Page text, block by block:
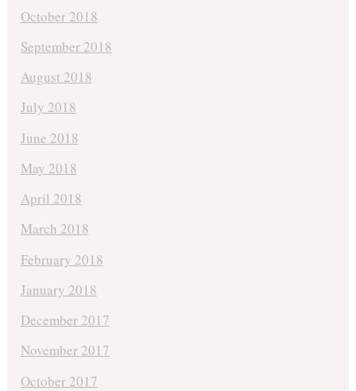
October 2018
September 2018
August 2018
July 2018
June 2018
May 2018
April 2018
March 2018
February 2018
January 2018
December 2017
November 2017
October 2017